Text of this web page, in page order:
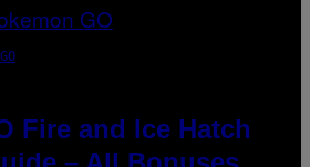
Fire and Ice Hatch